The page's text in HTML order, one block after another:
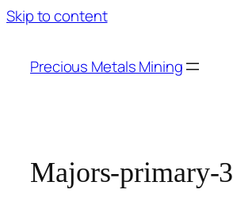
Skip to content
Precious Metals Mining
Majors-primary-3